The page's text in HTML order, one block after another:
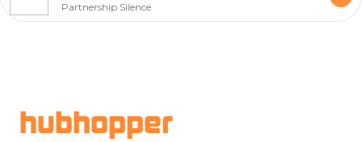
Partnership Silence
hubhopper